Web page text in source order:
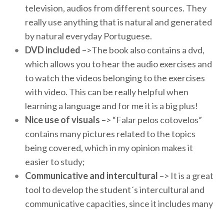
television, audios from different sources. They
really use anything that is natural and generated
by natural everyday Portuguese.
DVD included –>The book also contains a dvd,
which allows you to hear the audio exercises and
to watch the videos belonging to the exercises
with video. This can be really helpful when
learning a language and for me it is a big plus!
Nice use of visuals –> “Falar pelos cotovelos”
contains many pictures related to the topics
being covered, which in my opinion makes it
easier to study;
Communicative and intercultural –> It is a great
tool to develop the student´s intercultural and
communicative capacities, since it includes many